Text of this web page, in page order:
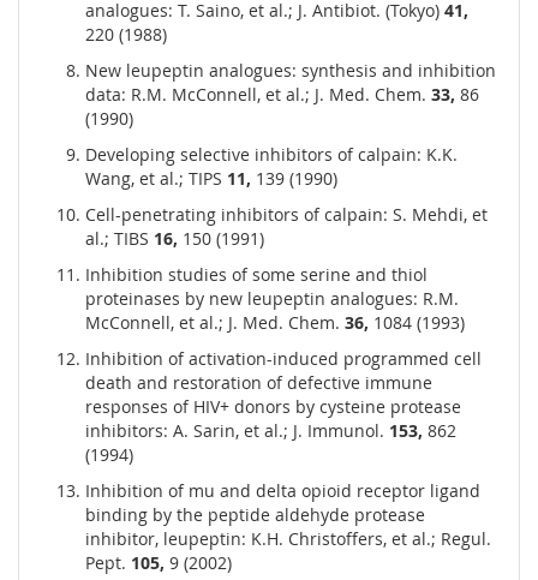
analogues: T. Saino, et al.; J. Antibiot. (Tokyo) 41,
220 (1988)
New leupeptin analogues: synthesis and inhibition
data: R.M. McConnell, et al.; J. Med. Chem. 33, 86
(1990)
Developing selective inhibitors of calpain: K.K.
Wang, et al.; TIPS 11, 139 (1990)
Cell-penetrating inhibitors of calpain: S. Mehdi, et
al.; TIBS 16, 150 (1991)
Inhibition studies of some serine and thiol
proteinases by new leupeptin analogues: R.M.
McConnell, et al.; J. Med. Chem. 36, 1084 (1993)
Inhibition of activation-induced programmed cell
death and restoration of defective immune
responses of HIV+ donors by cysteine protease
inhibitors: A. Sarin, et al.; J. Immunol. 153, 862
(1994)
Inhibition of mu and delta opioid receptor ligand
binding by the peptide aldehyde protease
inhibitor, leupeptin: K.H. Christoffers, et al.; Regul.
Pept. 105, 9 (2002)